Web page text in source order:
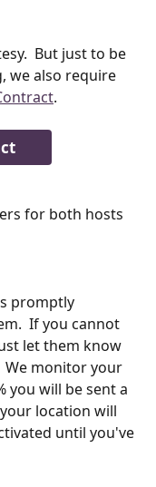
But just to be
we also require
.
promptly
If you cannot
let them know
We monitor your
you will be sent a
location will
until you've